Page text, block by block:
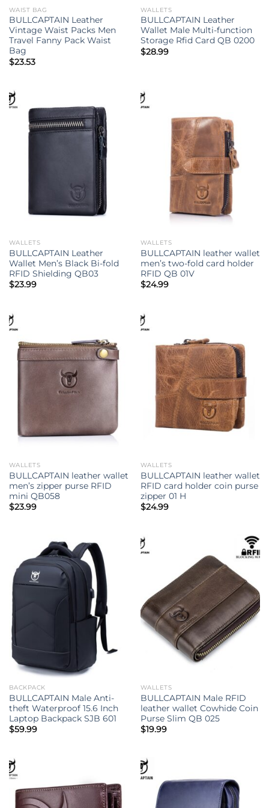
WAIST BAG
BULLCAPTAIN Leather
Vintage Waist Packs Men
Travel Fanny Pack Waist
Bag
$23.53
WALLETS
BULLCAPTAIN Leather
Wallet Male Multi-function
Storage Rfid Card QB 0200
$28.99
WALLETS
BULLCAPTAIN Leather
Wallet Men’s Black Bi-fold
RFID Shielding QB03
$23.99
WALLETS
BULLCAPTAIN leather wallet
men’s two-fold card holder
RFID QB 01V
$24.99
WALLETS
BULLCAPTAIN leather wallet
men’s zipper purse RFID
mini QB058
$23.99
WALLETS
BULLCAPTAIN leather wallet
RFID card holder coin purse
zipper 01 H
$24.99
BACKPACK
BULLCAPTAIN Male Anti-
theft Waterproof 15.6 Inch
Laptop Backpack SJB 601
$59.99
WALLETS
BULLCAPTAIN Male RFID
leather wallet Cowhide Coin
Purse Slim QB 025
$19.99